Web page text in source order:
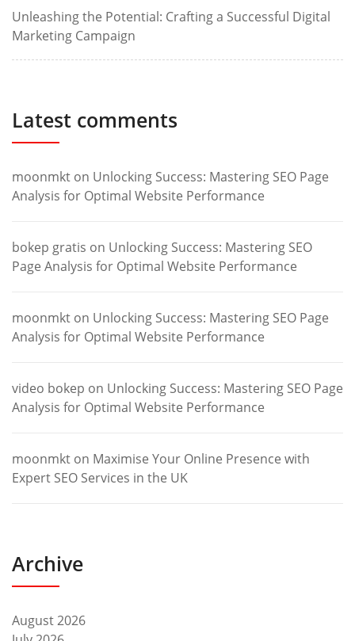
Unleashing the Potential: Crafting a Successful Digital
Marketing Campaign
Latest comments
moonmkt on Unlocking Success: Mastering SEO Page
Analysis for Optimal Website Performance
bokep gratis on Unlocking Success: Mastering SEO
Page Analysis for Optimal Website Performance
moonmkt on Unlocking Success: Mastering SEO Page
Analysis for Optimal Website Performance
video bokep on Unlocking Success: Mastering SEO Page
Analysis for Optimal Website Performance
moonmkt on Maximise Your Online Presence with
Expert SEO Services in the UK
Archive
August 2026